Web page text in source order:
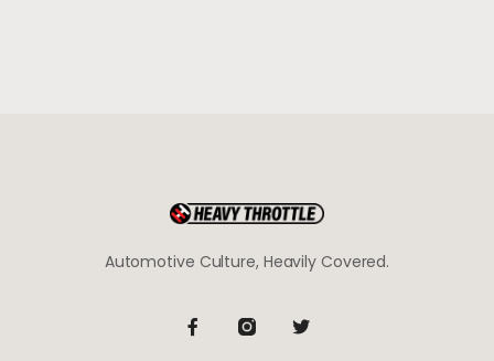
Automotive Culture, Heavily Covered.